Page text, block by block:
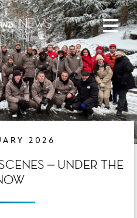
2026
– UNDER THE